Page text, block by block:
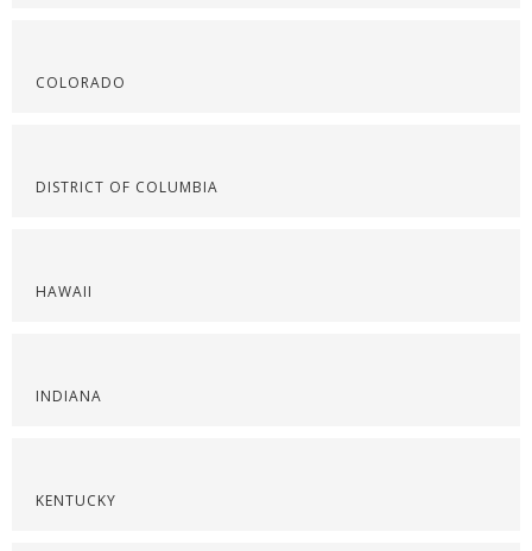
COLORADO
DISTRICT OF COLUMBIA
HAWAII
INDIANA
KENTUCKY